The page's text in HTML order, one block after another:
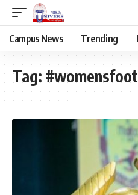
Campus News Trending
Tag: